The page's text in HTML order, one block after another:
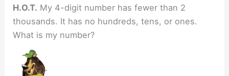
H.O.T. My 4-digit number has fewer than 2
thousands. It has no hundreds, tens, or ones.
What is my number?